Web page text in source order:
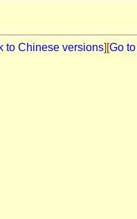
to Chinese versions][Go